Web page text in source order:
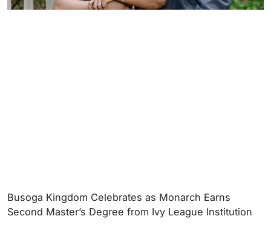
Busoga Kingdom Celebrates as Monarch Earns
Second Master’s Degree from Ivy League Institution